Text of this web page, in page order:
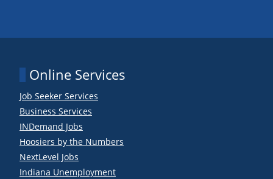
Online Services
Job Seeker Services
Business Services
INDemand Jobs
Hoosiers by the Numbers
NextLevel Jobs
Indiana Unemployment